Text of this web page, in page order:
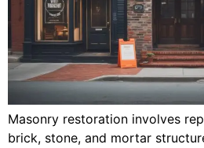
Masonry restoration involves
brick, stone, and mortar